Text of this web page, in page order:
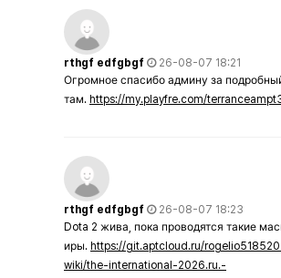
rthgf edfgbgf
26-08-07 18:21
Огромное спасибо админу за
там. https://my.playfre.com/
rthgf edfgbgf
26-08-07 18:23
Dota 2 жива, пока проводятся такие
иры. https://git.aptcloud.ru/
wiki/the-international-2026.ru.-